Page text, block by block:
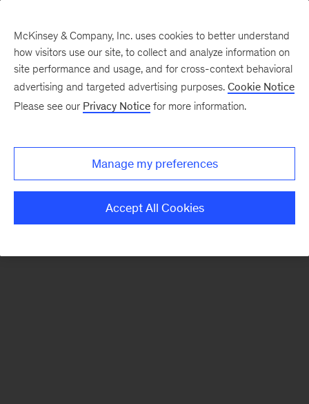
There was a problem loading this section.
Monthly
McKinsey & Company, Inc. uses cookies to better understand
how visitors use our site, to collect and analyze information on
site performance and usage, and for cross-context behavioral
advertising and targeted advertising purposes. Cookie Notice
Please see our Privacy Notice for more information.
Manage my preferences
Accept All Cookies